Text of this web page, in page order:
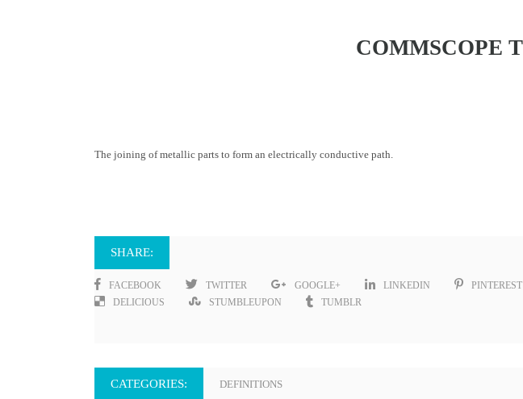
COMMSCOPE
The joining of metallic parts to form an electrically conductive path.
SHARE:
FACEBOOK TWITTER GOOGLE+ LINKEDIN PINTEREST
DELICIOUS
STUMBLEUPON TUMBLR
CATEGORIES: DEFINITIONS